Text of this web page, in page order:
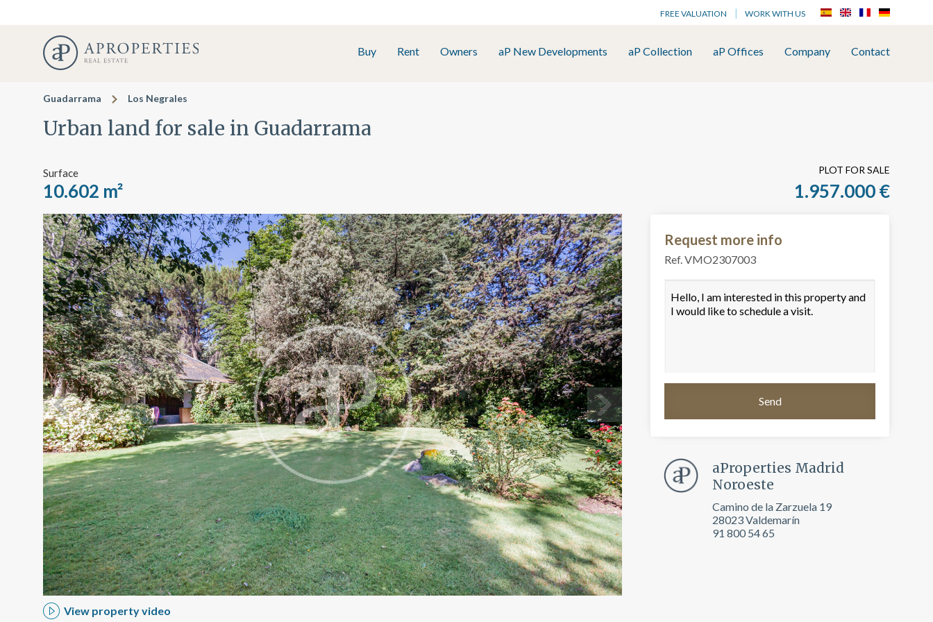
FREE VALUATION WORK WITH US
Buy Rent Owners aP New Developments aP Collection aP Offices Company Contact
Guadarrama Los Negrales
Urban land for sale in Guadarrama
Surface
10.602 m²
PLOT FOR SALE
1.957.000 €
View property video
Request more info
Ref. VMO2307003
aProperties Madrid
Noroeste
Camino de la Zarzuela 19
28023 Valdemarín
91 800 54 65
Modify cookies
Technical and functional
Always active
This website uses its own Cookies to collect information in order to improve our
services. If you continue browsing, you accept their installation. The user has the
possibility of configuring his browser, being able, if he so wishes, to prevent them from
being installed on his hard drive, although he must bear in mind that such action may
cause difficulties in navigating the website.